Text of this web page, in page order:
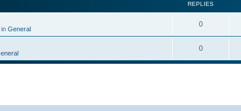
REPLIES
in General
0
0